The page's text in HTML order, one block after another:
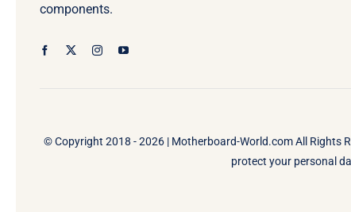
components.
© Copyright 2018 - 2026 | Motherboard-World.comAll Rights
protect your personal